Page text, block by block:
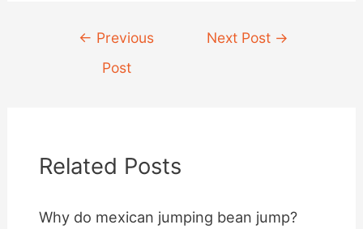
navigation
← Previous
Post
Next Post →
Related Posts
Why do mexican jumping bean jump?